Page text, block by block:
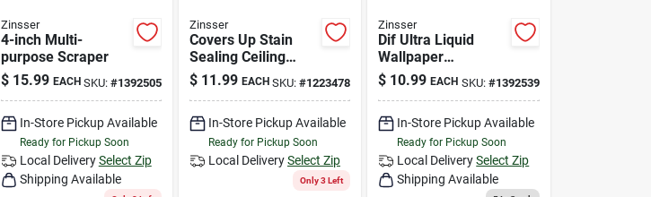
Zinsser
4-inch Multi-
purpose Scraper
$ 15.99 EACH SKU: #1392505
In-Store Pickup Available
Ready for Pickup Soon
Local Delivery Select Zip
Shipping Available
Zinsser
Covers Up Stain
Sealing Ceiling
Paint, 13-oz.
Vertical Aerosol
$ 11.99 EACH SKU:#1223478
In-Store Pickup Available
Ready for Pickup Soon
Local DeliverySelect Zip
Only 3 Left
Zinsser
Dif Ultra Liquid
Wallpaper
Remover, Ready-to-
use, 32-oz.
$ 10.99 EACH SKU: #1392539
In-Store Pickup Available
Ready for Pickup Soon
Local Delivery Select Zip
Shipping Available